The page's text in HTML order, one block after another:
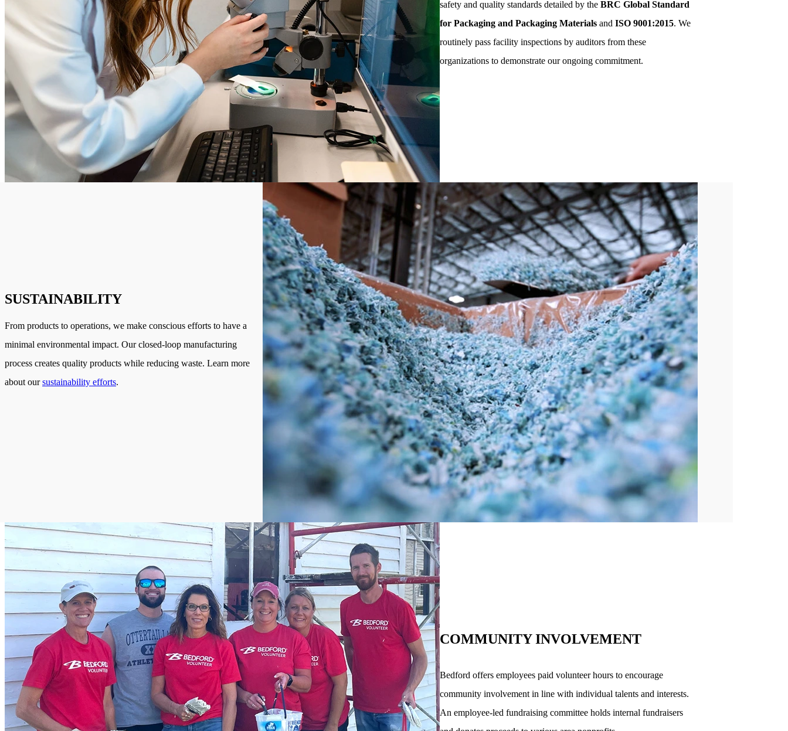
safety and quality standards detailed by the BRC Global Standard
for Packaging and Packaging Materials and ISO 9001:2015. We
routinely pass facility inspections by auditors from these
organizations to demonstrate our ongoing commitment.
SUSTAINABILITY
From products to operations, we make conscious efforts to have a
minimal environmental impact. Our closed-loop manufacturing
process creates quality products while reducing waste. Learn more
about oursustainability efforts.
COMMUNITY INVOLVEMENT
Bedford offers employees paid volunteer hours to encourage
community involvement in line with individual talents and interests.
An employee-led fundraising committee holds internal fundraisers